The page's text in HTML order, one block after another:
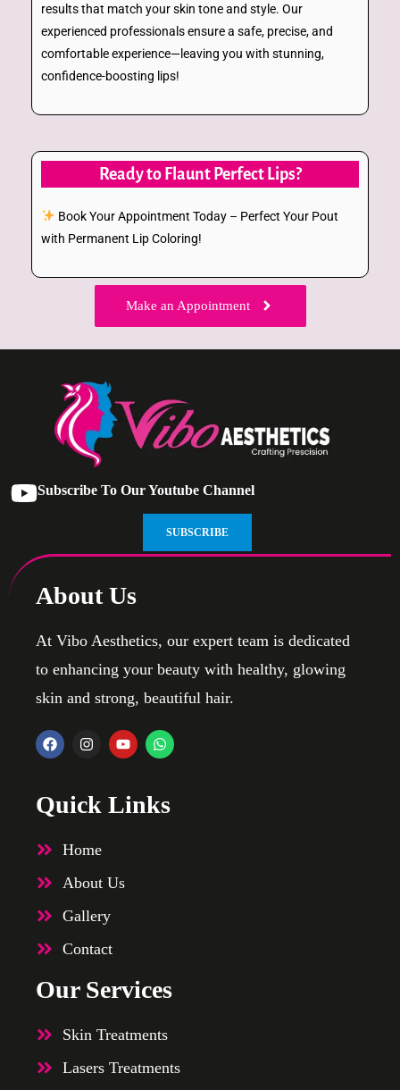
results that match your skin tone and style. Our
experienced professionals ensure a safe, precise, and
comfortable experience—leaving you with stunning,
confidence-boosting lips!
Ready to Flaunt Perfect Lips?
Book Your Appointment Today – Perfect Your Pout
with Permanent Lip Coloring!
Make an Appointment
Subscribe To Our Youtube Channel
SUBSCRIBE
About Us
At Vibo Aesthetics, our expert team is dedicated
to enhancing your beauty with healthy, glowing
skin and strong, beautiful hair.
Quick Links
Home
About Us
Gallery
Contact
Our Services
Skin Treatments
Lasers Treatments